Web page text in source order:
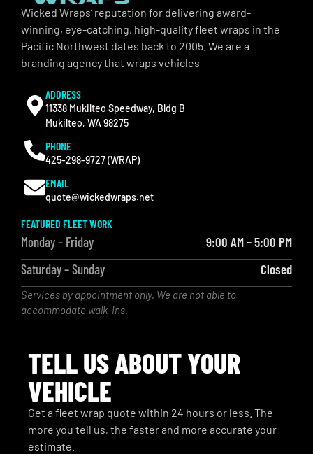
Wicked Wraps’ reputation for delivering award-
winning, eye-catching, high-quality fleet wraps in the
Pacific Northwest dates back to 2005. We are a
branding agency that wraps vehicles
ADDRESS
11338 Mukilteo Speedway, Bldg B
Mukilteo, WA 98275
PHONE
425-298-9727 (WRAP)
EMAIL
quote@wickedwraps.net
FEATURED FLEET WORK
Monday – Friday
9:00 AM – 5:00 PM
Saturday – Sunday
Closed
Services by appointment only. We are not able to
accommodate walk-ins.
TELL US ABOUT YOUR
VEHICLE
Get a fleet wrap quote within 24 hours or less. The
more you tell us, the faster and more accurate your
estimate.